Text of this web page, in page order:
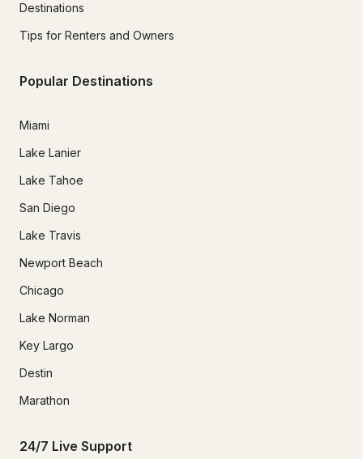
Destinations
Tips for Renters and Owners
Popular Destinations
Miami
Lake Lanier
Lake Tahoe
San Diego
Lake Travis
Newport Beach
Chicago
Lake Norman
Key Largo
Destin
Marathon
24/7 Live Support